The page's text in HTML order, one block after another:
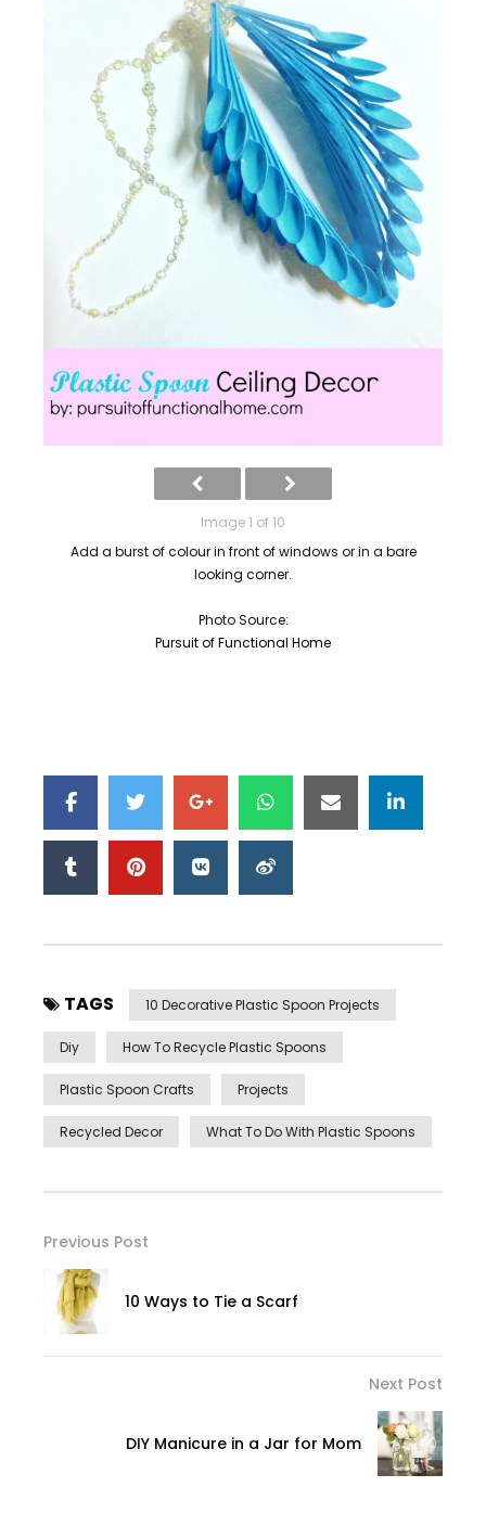
Image 1 of 10
Add a burst of colour in front of windows or in a bare
looking corner.
Photo Source:
Pursuit of Functional Home
TAGS 10 Decorative Plastic Spoon Projects
Diy How To Recycle Plastic Spoons
Plastic Spoon Crafts Projects
Recycled Decor What To Do With Plastic Spoons
Previous Post
10 Ways to Tie a Scarf
Next Post
DIY Manicure in a Jar for Mom